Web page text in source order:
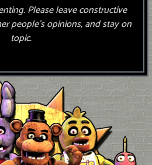
Please leave constructive
people’s opinions, and stay on
topic.